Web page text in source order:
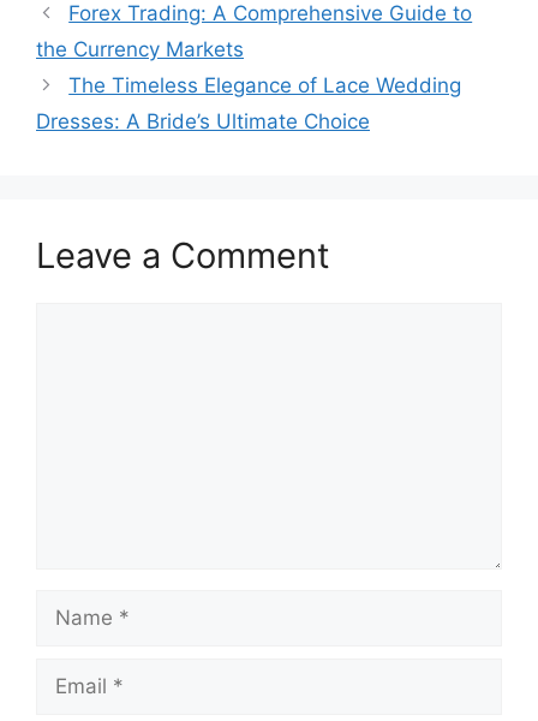
Forex Trading: A Comprehensive Guide to
the Currency Markets
The Timeless Elegance of Lace Wedding
Dresses: A Bride’s Ultimate Choice
Leave a Comment
Name
Email